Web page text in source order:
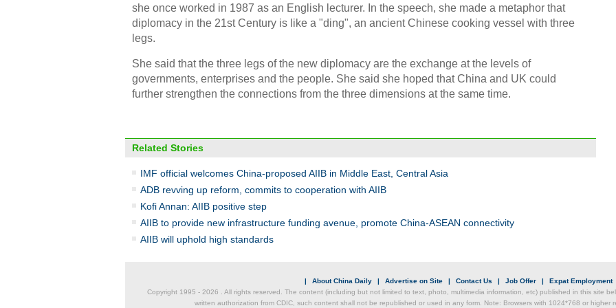
she once worked in 1987 as an English lecturer. In the speech, she made a metaphor that
diplomacy in the 21st Century is like a "ding", an ancient Chinese cooking vessel with three
legs.
She said that the three legs of the new diplomacy are the exchange at the levels of
governments, enterprises and the people. She said she hoped that China and UK could
further strengthen the connections from the three dimensions at the same time.
Related Stories
IMF official welcomes China-proposed AIIB in Middle East, Central Asia
ADB revving up reform, commits to cooperation with AIIB
Kofi Annan: AIIB positive step
AIIB to provide new infrastructure funding avenue, promote China-ASEAN connectivity
AIIB will uphold high standards
| About China Daily | Advertise on Site | Contact Us | Job Offer | Expat Employment
Copyright 1995 - 2026 . All rights reserved. The content (including but not limited to text, photo, multimedia information, etc) published in this site
written authorization from CDIC, such content shall not be republished or used in any form. Note: Browsers with 1024*768 or higher